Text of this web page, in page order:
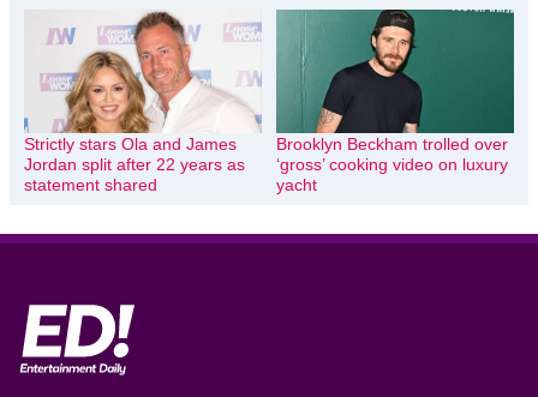
Strictly stars Ola and James
Jordan split after 22 years as
statement shared
Brooklyn Beckham trolled over
‘gross’ cooking video on luxury
yacht